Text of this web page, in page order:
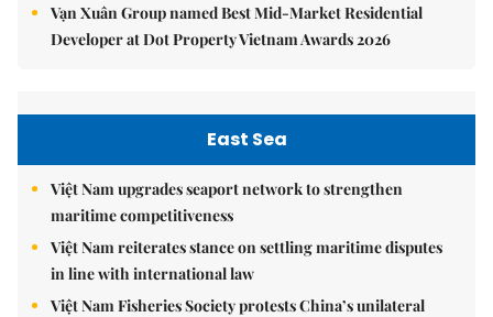
Vạn Xuân Group named Best Mid-Market Residential
Developer at Dot Property Vietnam Awards 2026
East Sea
Việt Nam upgrades seaport network to strengthen
maritime competitiveness
Việt Nam reiterates stance on settling maritime disputes
in line with international law
Việt Nam Fisheries Society protests China’s unilateral